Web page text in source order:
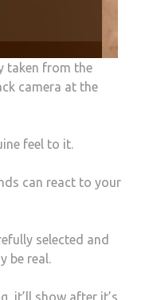
taken from the
camera at the
feel to it.
can react to your
selected and
be real.
it’ll show after it’s